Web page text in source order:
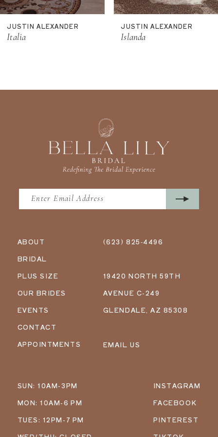
11
12
JUSTIN ALEXANDER
Italia
JUSTIN ALEXANDER
Islanda
ABOUT
BRIDAL
PLUS SIZE
OUR BRIDES
EVENTS
CONTACT
APPOINTMENTS
(623) 825‑4496
19420 NORTH 59TH
AVENUE C-249
GLENDALE, AZ 85308
EMAIL US
SUN: 10AM-3PM
MON: 10AM-6 PM
TUES: 12PM-7 PM
INSTAGRAM
FACEBOOK
PINTEREST